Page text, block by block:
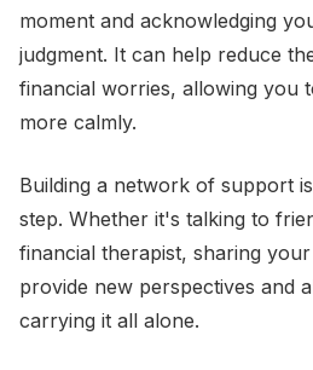
moment and acknowledging
judgment. It can help reduce
financial worries, allowing you
more calmly.
Building a network of support
step. Whether it's talking to
financial therapist, sharing
provide new perspectives and
carrying it all alone.